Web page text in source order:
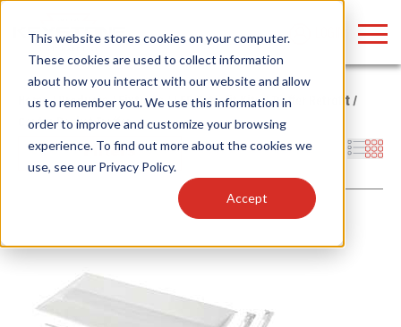
This website stores cookies on your computer.
These cookies are used to collect information
about how you interact with our website and allow
us to remember you. We use this information in
order to improve and customize your browsing
experience. To find out more about the cookies we
use, see our Privacy Policy.
Accept
Home/ Products/Fixtures/LED Retrofit Kits/Troffer Retrofit/
Center Basket Troffer
Filters
Find anything about our products, search
documention & more . . .